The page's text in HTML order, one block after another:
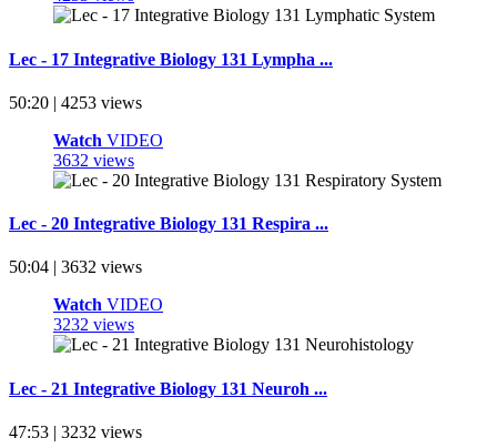
Lec - 17 Integrative Biology 131 Lympha ...
50:20 | 4253 views
Watch VIDEO
3632 views
Lec - 20 Integrative Biology 131 Respira ...
50:04 | 3632 views
Watch VIDEO
3232 views
Lec - 21 Integrative Biology 131 Neuroh ...
47:53 | 3232 views